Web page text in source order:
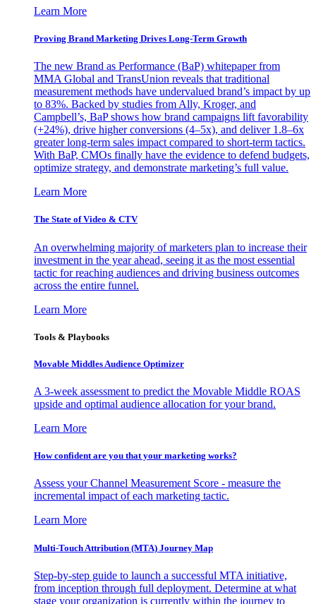
Learn More
Proving Brand Marketing Drives Long-Term Growth
The new Brand as Performance (BaP) whitepaper from
MMA Global and TransUnion reveals that traditional
measurement methods have undervalued brand’s impact by up
to 83%. Backed by studies from Ally, Kroger, and
Campbell’s, BaP shows how brand campaigns lift favorability
(+24%), drive higher conversions (4–5x), and deliver 1.8–6x
greater long-term sales impact compared to short-term tactics.
With BaP, CMOs finally have the evidence to defend budgets,
optimize strategy, and demonstrate marketing’s full value.
Learn More
The State of Video & CTV
An overwhelming majority of marketers plan to increase their
investment in the year ahead, seeing it as the most essential
tactic for reaching audiences and driving business outcomes
across the entire funnel.
Learn More
Tools & Playbooks
Movable Middles Audience Optimizer
A 3-week assessment to predict the Movable Middle ROAS
upside and optimal audience allocation for your brand.
Learn More
How confident are you that your marketing works?
Assess your Channel Measurement Score - measure the
incremental impact of each marketing tactic.
Learn More
Multi-Touch Attribution (MTA) Journey Map
Step-by-step guide to launch a successful MTA initiative,
from inception through full deployment. Determine at what
stage your organization is currently within the journey to